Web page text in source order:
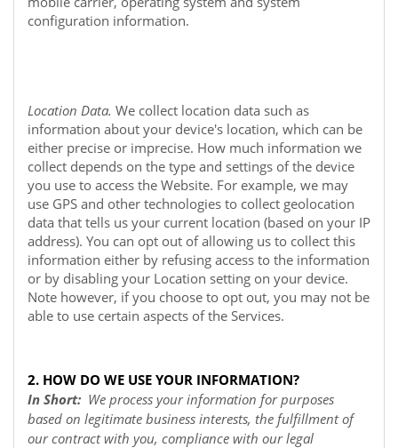
configuration information.
Location Data. We collect location data such as
information about your device's location, which can be
either precise or imprecise. How much information we
collect depends on the type and settings of the device
you use to access the Website. For example, we may
use GPS and other technologies to collect geolocation
data that tells us your current location (based on your IP
address). You can opt out of allowing us to collect this
information either by refusing access to the information
or by disabling your Location setting on your device.
Note however, if you choose to opt out, you may not be
able to use certain aspects of the Services.
2. HOW DO WE USE YOUR INFORMATION?
In Short: We process your information for purposes
based on legitimate business interests, the fulfillment of
our contract with you, compliance with our legal